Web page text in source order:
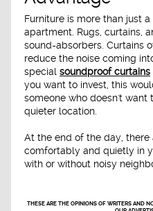
Furniture is more than just
apartment. Rugs, curtains,
sound-absorbers. Curtains
reduce the noise coming
special soundproof curtains
you want to invest, this
someone who doesn't want
quieter location.
At the end of the day,
comfortably and quietly in
with or without noisy
THESE ARE THE OPINIONS OF WRITERS AND